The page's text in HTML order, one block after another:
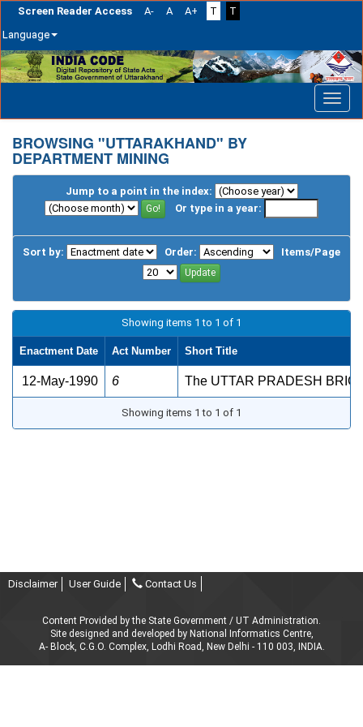
Screen Reader Access A- A A+ T
T
Language
Skip
navigation
BROWSING "UTTARAKHAND" BY
DEPARTMENT MINING
Jump to a point in the index:
Or type in a year:
Sort by: Order: Items/Page
Showing items 1 to 1 of 1
Enactment Date Act Number Short Title
12-May-1990 6 The UTTAR PRADESH
Showing items 1 to 1 of 1
Disclaimer User Guide Contact Us
Content Provided by the State Government / UT Administration.
Site designed and developed by National Informatics Centre,
A- Block, C.G.O. Complex, Lodhi Road, New Delhi - 110 003, INDIA.